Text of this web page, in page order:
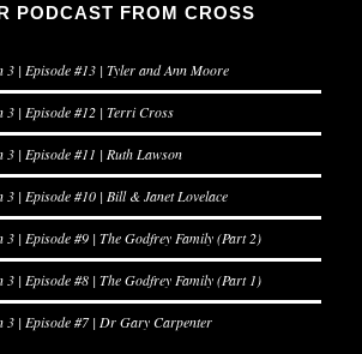
PODCAST FROM CROSS
3 | Episode #13 | Tyler and Ann Moore
3 | Episode #12 | Terri Cross
3 | Episode #11 | Ruth Lawson
3 | Episode #10 | Bill & Janet Lovelace
3 | Episode #9 | The Godfrey Family (Part 2)
3 | Episode #8 | The Godfrey Family (Part 1)
3 | Episode #7 | Dr Gary Carpenter